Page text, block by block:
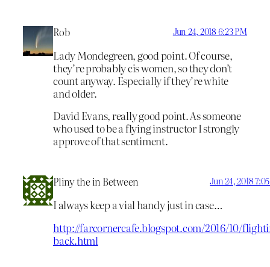
Rob Jun 24, 2018 6:23 PM
Lady Mondegreen, good point. Of course,
they’re probably cis women, so they don’t
count anyway. Especially if they’re white
and older.
David Evans, really good point. As someone
who used to be a flying instructor I strongly
approve of that sentiment.
Pliny the in Between Jun 24, 2018
I always keep a vial handy just in case…
http://farcornercafe.blogspot.com/2016/10/
back.html